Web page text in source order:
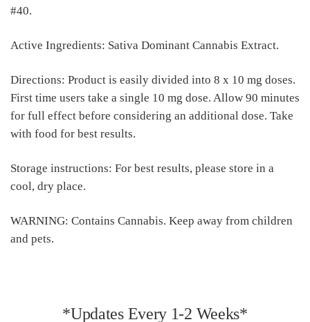
#40.
Active Ingredients: Sativa Dominant Cannabis Extract.
Directions: Product is easily divided into 8 x 10 mg doses.
First time users take a single 10 mg dose. Allow 90 minutes
for full effect before considering an additional dose. Take
with food for best results.
Storage instructions: For best results, please store in a
cool, dry place.
WARNING: Contains Cannabis. Keep away from children
and pets.
*Updates Every 1-2 Weeks*